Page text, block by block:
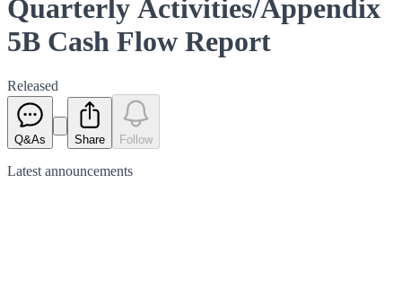
Quarterly Activities/Appendix
5B Cash Flow Report
Released
Q&As Share Follow
Latest announcements